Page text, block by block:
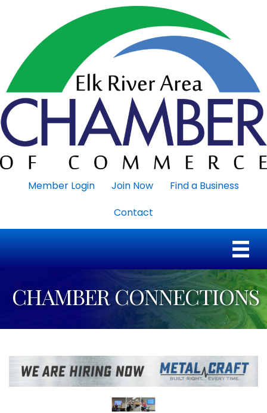
Member Login Join Now
Find a Business
Contact
CHAMBER CONNECTIONS